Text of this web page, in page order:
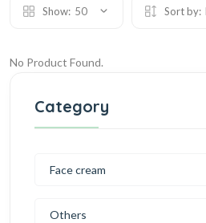
Show: 50 Sort by:
No Product Found.
Category
Face cream
Others